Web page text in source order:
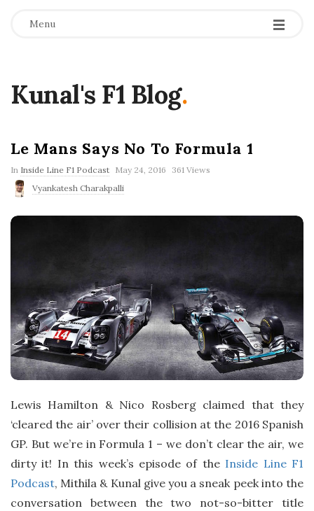
Menu
Kunal's F1 Blog.
Le Mans Says No To Formula 1
In Inside Line F1 Podcast P
b
i
e
May 24, 2016
361 Views
Vyankatesh Charakpalli
Lewis Hamilton & Nico Rosberg claimed that they
‘cleared the air’ over their collision at the 2016 Spanish
GP. But we’re in Formula 1 – we don’t clear the air, we
dirty it! In this week’s episode of the Inside Line F1
Podcast, Mithila & Kunal give you a sneak peek into the
conversation between the two not-so-bitter title